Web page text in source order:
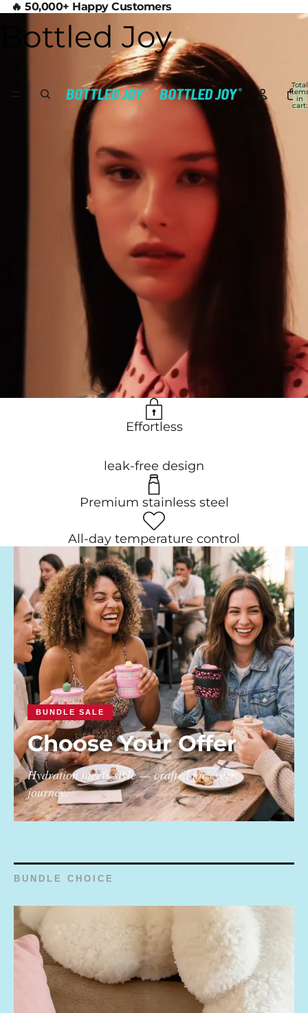
Bottled Joy
Total
in
cart:
🔥 50,000+ Happy Customers
Effortless
leak-free design
Premium stainless steel
All-day temperature control
BUNDLE SALE
Choose Your Offer
Hydration meets style — crafted for every
journey.
BUNDLE CHOICE